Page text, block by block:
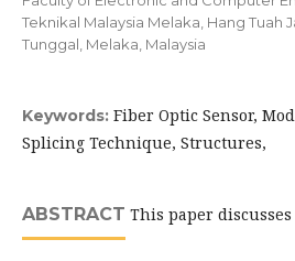
Teknikal Malaysia Melaka, Hang Tuah
Tunggal, Melaka, Malaysia
Keywords: Fiber Optic Sensor,
Splicing Technique, Structures,
ABSTRACT This paper